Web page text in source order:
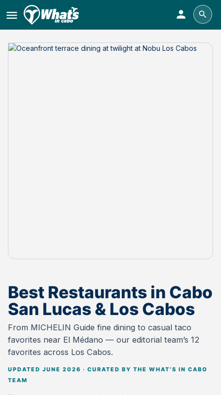
Best Restaurants in Cabo
San Lucas & Los Cabos
From MICHELIN Guide fine dining to casual taco
favorites near El Médano — our editorial team’s 12
favorites across Los Cabos.
UPDATED JUNE 2026 · CURATED BY THE WHAT’S IN CABO
TEAM